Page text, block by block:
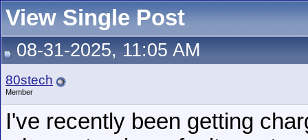
View Single Post
08-31-2025, 11:05 AM
80stech
Member
I've recently been getting